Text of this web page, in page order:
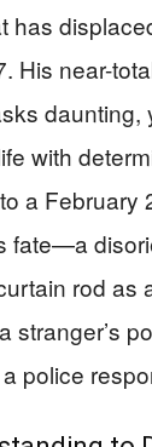
has
His near-
daunting,
with
a February
fate—a
rod as
stranger’s
police